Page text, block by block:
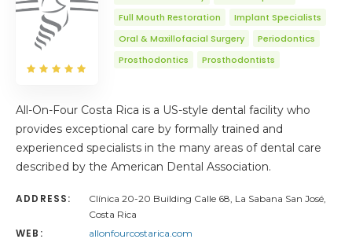
Full Mouth Restoration
Implant Specialists
Oral & Maxillofacial Surgery
Periodontics
Prosthodontics
Prosthodontists
All-On-Four Costa Rica is a US-style dental facility who
provides exceptional care by formally trained and
experienced specialists in the many areas of dental care
described by the American Dental Association.
ADDRESS:
Clínica 20-20 Building Calle 68, La Sabana San José,
Costa Rica
WEB: allonfourcostarica.com